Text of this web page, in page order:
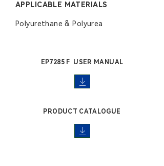
APPLICABLE MATERIALS
Polyurethane & Polyurea
EP7285 F USER MANUAL
PRODUCT CATALOGUE